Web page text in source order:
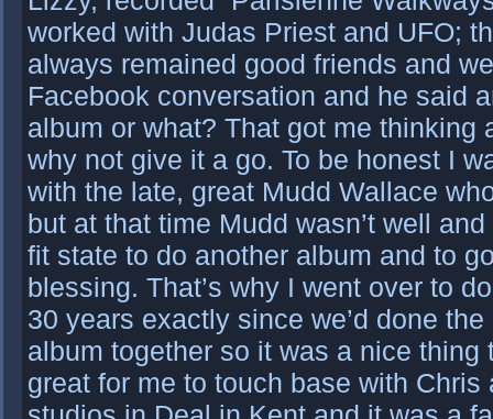
worked with Judas Priest and UFO;
always remained good friends and
Facebook conversation and he said
album or what? That got me thinking
why not give it a go. To be honest I
with the late, great Mudd Wallace
but at that time Mudd wasn’t well
fit state to do another album and to
blessing. That’s why I went over to
30 years exactly since we’d done
album together so it was a nice thing
great for me to touch base with